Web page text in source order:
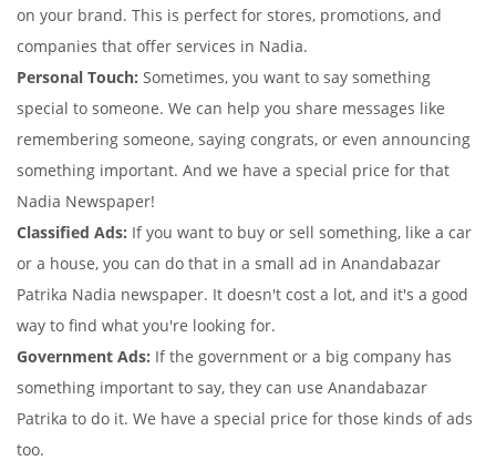
on your brand. This is perfect for stores, promotions, and
companies that offer services in Nadia.
Personal Touch: Sometimes, you want to say something
special to someone. We can help you share messages like
remembering someone, saying congrats, or even announcing
something important. And we have a special price for that
Nadia Newspaper!
Classified Ads: If you want to buy or sell something, like a car
or a house, you can do that in a small ad in Anandabazar
Patrika Nadia newspaper. It doesn't cost a lot, and it's a good
way to find what you're looking for.
Government Ads: If the government or a big company has
something important to say, they can use Anandabazar
Patrika to do it. We have a special price for those kinds of ads
too.